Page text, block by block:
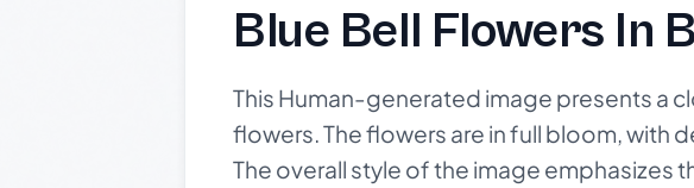
Blue Bell Flowers In
This Human-generated image presents a
flowers. The flowers are in full bloom, with
The overall style of the image emphasizes